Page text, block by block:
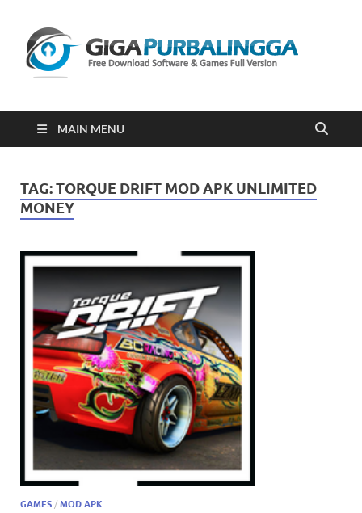
2023
MAIN MENU
TAG:TORQUE DRIFT MOD APK UNLIMITED
MONEY
GAMES / MOD APK